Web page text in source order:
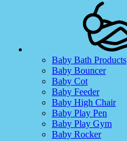
Baby Bath Products
Baby Bouncer
Baby Cot
Baby Feeder
Baby High Chair
Baby Play Pen
Baby Play Gym
Baby Rocker